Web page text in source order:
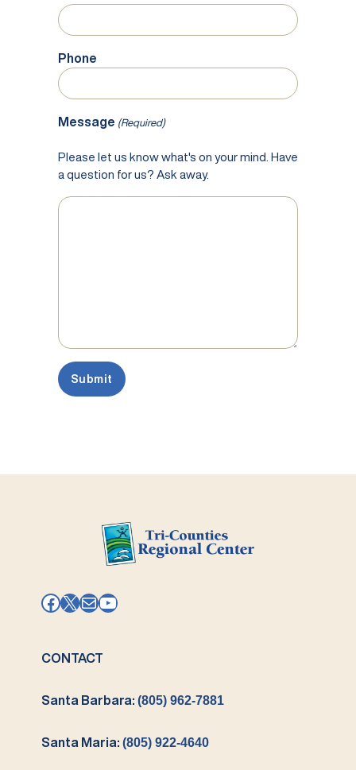
Phone
Message (Required)
Please let us know what's on your mind. Have
a question for us? Ask away.
Facebook
X MailYouTube
CONTACT
Santa Barbara:(805) 962-7881
Santa Maria:(805) 922-4640